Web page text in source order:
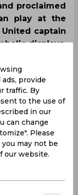
proclaimed
play at the
captain
displays.
provide
traffic. By
to the use of
in our
can change
Please
may not be
our website.